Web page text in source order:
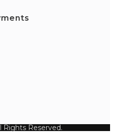
Rights Reserved.